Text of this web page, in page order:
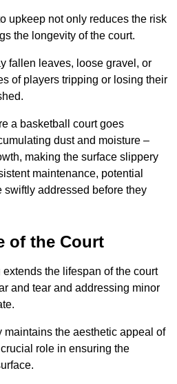
upkeep not only reduces the risk
the longevity of the court.
fallen leaves, loose gravel, or
of players tripping or losing their
a basketball court goes
dust and moisture –
making the surface slippery
maintenance, potential
addressed before they
of the Court
the lifespan of the court
and tear and addressing minor
maintains the aesthetic appeal of
role in ensuring the